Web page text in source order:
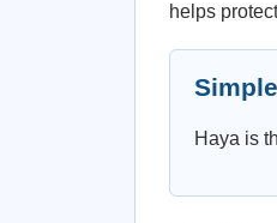
helps
Haya is